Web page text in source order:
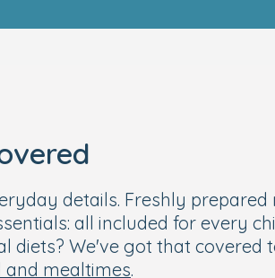
details. Freshly prepared
all included for every
diets? We've got that covered
and mealtimes.